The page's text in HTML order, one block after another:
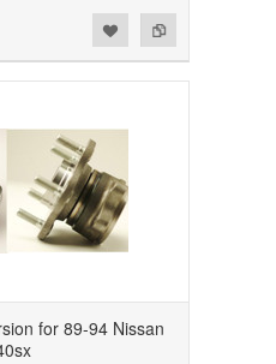
for 89-94 Nissan